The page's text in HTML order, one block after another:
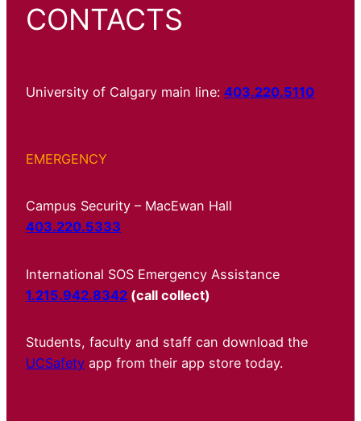
CONTACTS
University of Calgary main line: 403.220.5110
EMERGENCY
Campus Security – MacEwan Hall
403.220.5333
International SOS Emergency Assistance
1.215.942.8342 (call collect)
Students, faculty and staff can download the
UCSafety app from their app store today.